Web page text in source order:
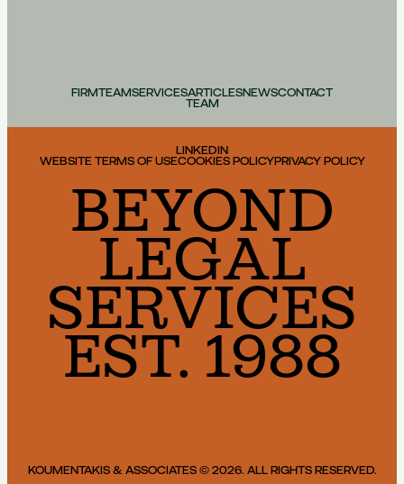
FIRMTEAMSERVICESARTICLESNEWSCONTACT
TEAM
LINKEDIN
WEBSITE TERMS OF USECOOKIES POLICYPRIVACY POLICY
BEYOND
LEGAL
SERVICES
EST. 1988
KOUMENTAKIS & ASSOCIATES © 2026. ALL RIGHTS RESERVED.